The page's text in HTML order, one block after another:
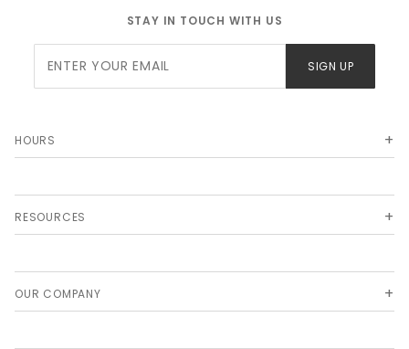
STAY IN TOUCH WITH US
Newsletter
SIGN UP
HOURS
RESOURCES
OUR COMPANY